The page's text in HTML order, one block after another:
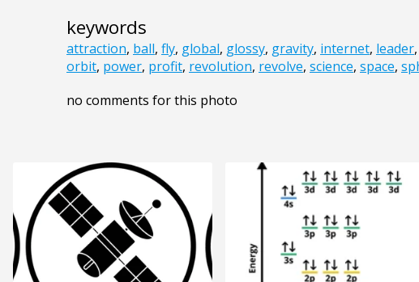
keywords
attraction, ball, fly, global, glossy, gravity, internet, leader,
orbit, power, profit, revolution, revolve, science, space,
no comments for this photo